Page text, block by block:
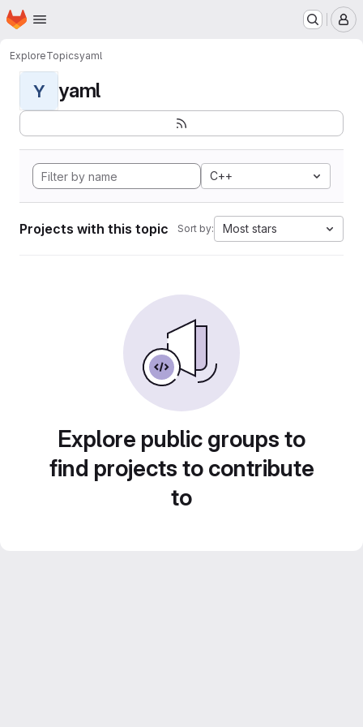
Skip to main content
Homepage
ExploreTopicsyaml
Y yaml
C++
Projects with this topic Sort by: Most stars
Explore public groups to
find projects to contribute
to